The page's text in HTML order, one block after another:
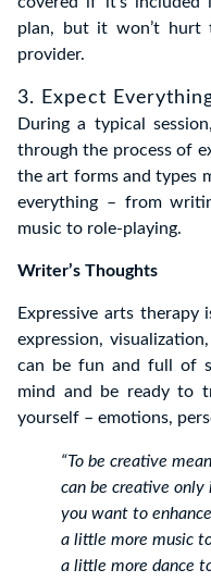
plan, but it won’t hurt
provider.
3. Expect
During a typical
through the process of
the art forms and types
everything – from
music to role-playing.
Writer’s Thoughts
Expressive arts therapy
expression,
can be fun and full of
mind and be ready to
yourself – emotions,
“To be creative
can be creative
you want to
a little more music
a little more dance